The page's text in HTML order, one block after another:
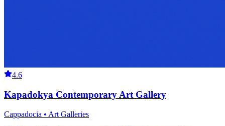
4.6
Kapadokya Contemporary Art Gallery
Cappadocia • Art Galleries